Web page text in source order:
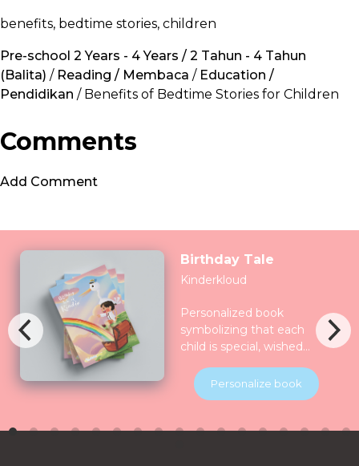
benefits, bedtime stories, children
Pre-school 2 Years - 4 Years / 2 Tahun - 4 Tahun
(Balita) / Reading / Membaca / Education /
Pendidikan / Benefits of Bedtime Stories for Children
Comments
Add Comment
Birthday Tale
Kinderkloud
Personalized book
symbolizing that each
child is special, wished
for and all the nature
celebrate them together.
introduced to various
Personalize book